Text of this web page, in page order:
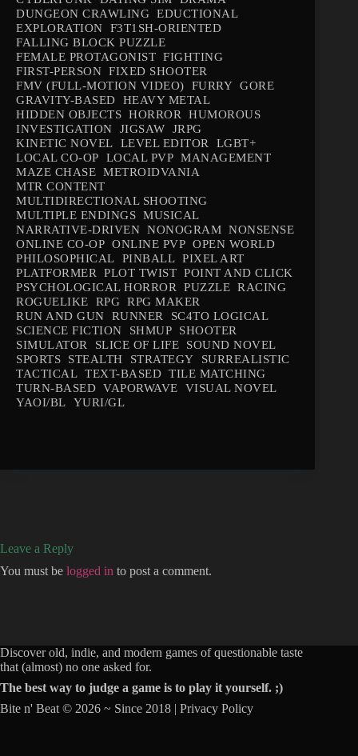
DUNGEON CRAWLING EDUCTIONAL
EXPLORATION
F3T1SH-ORIENTED
FALLING BLOCK PUZZLE
FEMALE PROTAGONIST FIGHTING
FIRST-PERSON FIXED SHOOTER
FMV (FULL-MOTION VIDEO)
FURRY GORE
GRAVITY-BASED
HEAVY METAL
HIDDEN OBJECTS HORROR
HUMOROUS
INVESTIGATION
JIGSAW
JRPG
KINETIC NOVEL
LEVEL EDITOR
LGBT+
LOCAL CO-OP
LOCAL PVP MANAGEMENT
MAZE CHASE METROIDVANIA
MTR CONTENT
MULTIDIRECTIONAL SHOOTING
MULTIPLE ENDINGS MUSICAL
NARRATIVE-DRIVEN NONOGRAM NONSENSE
ONLINE CO-OP ONLINE PVP OPEN WORLD
PHILOSOPHICAL
PINBALL PIXEL ART
PLATFORMER
PLOT TWIST POINT AND CLICK
PSYCHOLOGICAL HORROR
PUZZLE RACING
ROGUELIKE
RPG RPG MAKER
RUN AND GUN
RUNNER
SC4TO LOGICAL
SCIENCE FICTION
SHMUP
SHOOTER
SIMULATOR
SLICE OF LIFE
SOUND NOVEL
SPORTS
STEALTH STRATEGY
SURREALISTIC
TACTICAL TEXT-BASED TILE MATCHING
TURN-BASED VAPORWAVE
VISUAL NOVEL
YAOI/BL
YURI/GL
Leave a Reply
You must be logged in to post a comment.
Discover old, indie, and modern games of questionable taste
that (almost) no one asked for.
The best way to judge a game is to play it yourself. ;)
Bite n' Beat © 2026 ~ Since 2018 | Privacy Policy